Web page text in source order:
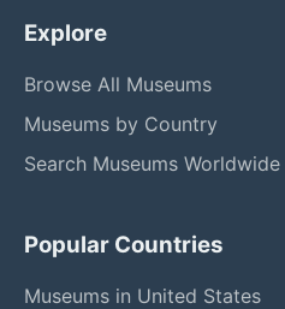
Explore
Browse All Museums
Museums by Country
Search Museums Worldwide
Popular Countries
Museums in United States